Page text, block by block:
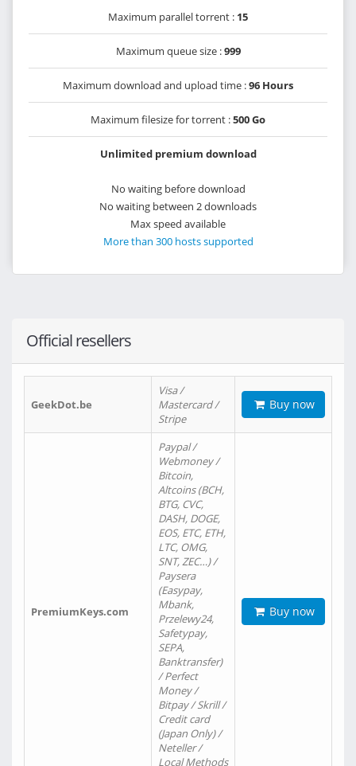
Maximum parallel torrent : 15
Maximum queue size :999
Maximum download and upload time :96 Hours
Maximum filesize for torrent :500 Go
Unlimited premium download
No waiting before download
No waiting between 2 downloads
Max speed available
More than 300 hosts supported
Official resellers
GeekDot.be
Visa /
Mastercard /
Stripe
Buy now
PremiumKeys.com
Paypal /
Webmoney /
Bitcoin,
Altcoins (BCH,
BTG, CVC,
DASH, DOGE,
EOS, ETC, ETH,
LTC, OMG,
SNT, ZEC…) /
Paysera
(Easypay,
Mbank,
Przelewy24,
Safetypay,
SEPA,
Banktransfer)
/ Perfect
Money /
Bitpay / Skrill /
Credit card
(Japan Only) /
Neteller /
Local Methods
Buy now